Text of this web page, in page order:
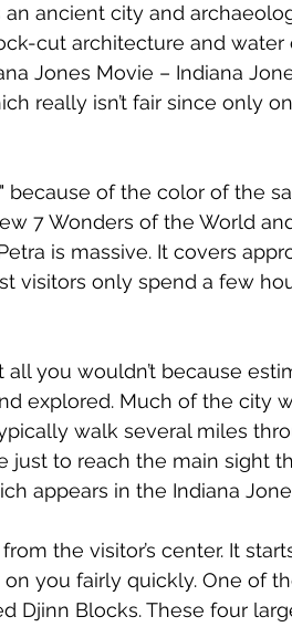
an ancient city and
cut architecture and water
Jones Movie – Indiana
really isn’t fair since only
because of the color of the
7 Wonders of the World
is massive. It covers
visitors only spend a few
you wouldn’t because
explored. Much of the city
walk several miles
to reach the main sight
appears in the Indiana
the visitor’s center. It
you fairly quickly. One of
Djinn Blocks. These four